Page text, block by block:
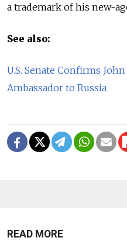
a trademark of his new-
See also:
U.S. Senate Confirms
Ambassador to Russia
READ MORE